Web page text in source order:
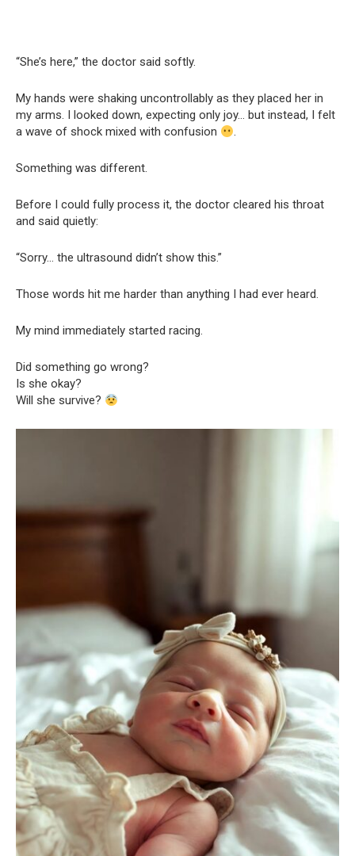
“She’s here,” the doctor said softly.
My hands were shaking uncontrollably as they placed her in
my arms. I looked down, expecting only joy… but instead, I felt
a wave of shock mixed with confusion
.
Something was different.
Before I could fully process it, the doctor cleared his throat
and said quietly:
“Sorry… the ultrasound didn’t show this.”
Those words hit me harder than anything I had ever heard.
My mind immediately started racing.
Did something go wrong?
Is she okay?
Will she survive?